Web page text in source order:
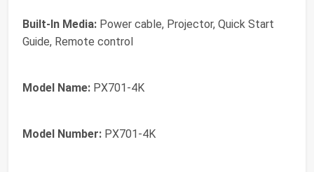
Built-In Media: Power cable, Projector, Quick Start
Guide, Remote control
Model Name: PX701-4K
Model Number: PX701-4K